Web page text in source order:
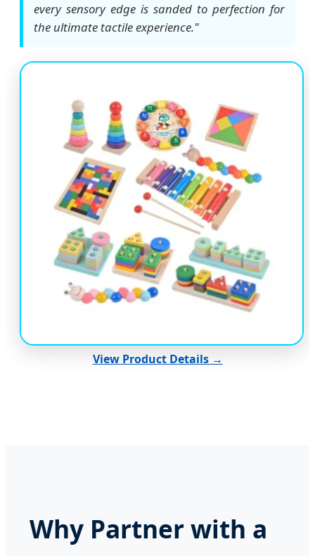
every sensory edge is sanded to perfection for
the ultimate tactile experience."
View Product Details →
Why Partner with a